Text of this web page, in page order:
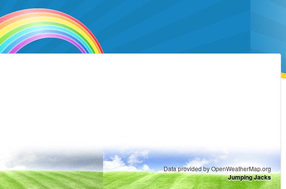
Data provided by OpenWeatherMap.org
Jumping Jacks